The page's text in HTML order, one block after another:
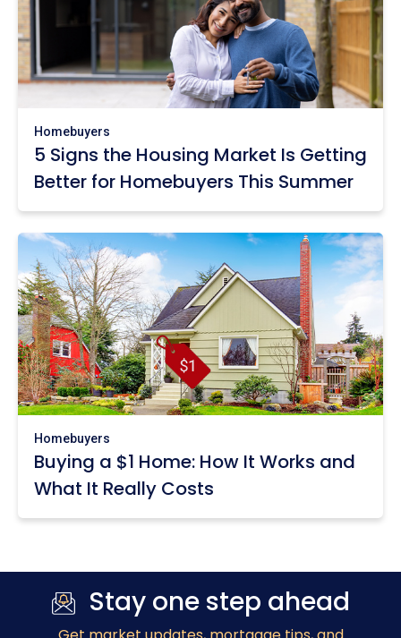
Homebuyers
5 Signs the Housing Market Is Getting
Better for Homebuyers This Summer
Homebuyers
Buying a $1 Home: How It Works and
What It Really Costs
Stay one step ahead